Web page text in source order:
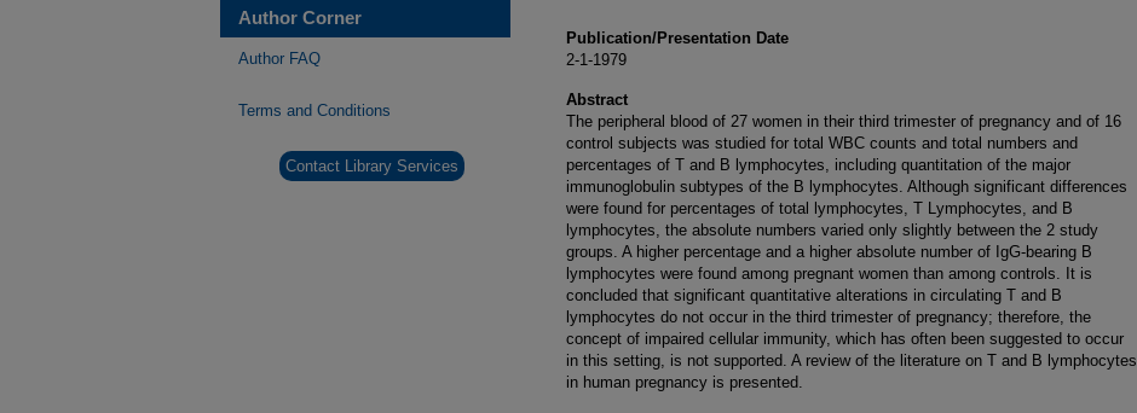
Publication/Presentation Date
2-1-1979
Abstract
The peripheral blood of 27 women in their third trimester of pregnancy and of 16
control subjects was studied for total WBC counts and total numbers and
percentages of T and B lymphocytes, including quantitation of the major
immunoglobulin subtypes of the B lymphocytes. Although significant differences
were found for percentages of total lymphocytes, T Lymphocytes, and B
lymphocytes, the absolute numbers varied only slightly between the 2 study
groups. A higher percentage and a higher absolute number of IgG-bearing B
lymphocytes were found among pregnant women than among controls. It is
concluded that significant quantitative alterations in circulating T and B
lymphocytes do not occur in the third trimester of pregnancy; therefore, the
concept of impaired cellular immunity, which has often been suggested to occur
in this setting, is not supported. A review of the literature on T and B lymphocytes
in human pregnancy is presented.
Author Corner
Author FAQ
Terms and Conditions
Contact Library Services